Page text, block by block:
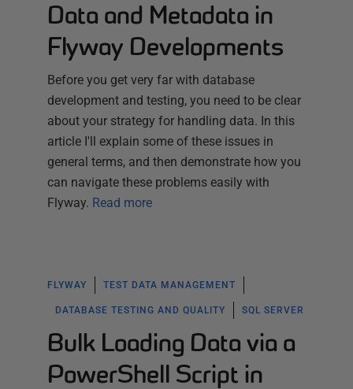
Data and Metadata in
Flyway Developments
Before you get very far with database
development and testing, you need to be clear
about your strategy for handling data. In this
article I'll explain some of these issues in
general terms, and then demonstrate how you
can navigate these problems easily with
Flyway. Read more
FLYWAY TEST DATA MANAGEMENT
DATABASE TESTING AND QUALITY SQL SERVER
Bulk Loading Data via a
PowerShell Script in